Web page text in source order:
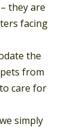
they are
facing
the
from
care for
simply